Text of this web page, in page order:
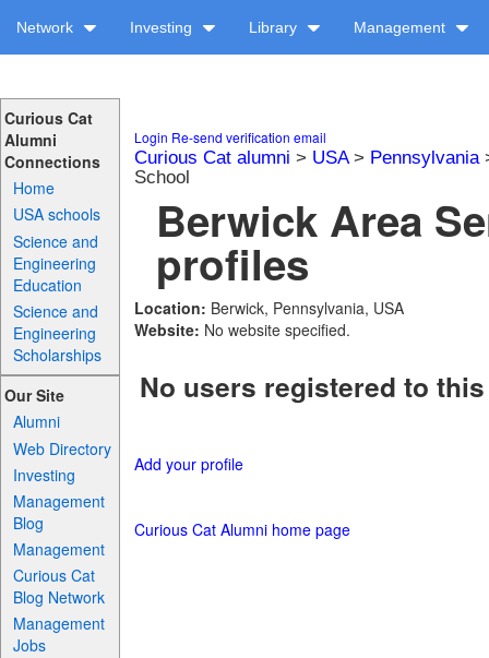
Network Investing Library Management
Curious Cat
Alumni
Connections
Home
USA schools
Science and
Engineering
Education
Science and
Engineering
Scholarships
Our Site
Alumni
Web Directory
Investing
Management
Blog
Management
Curious Cat
Blog Network
Management
Jobs
Login Re-send verification email
Curious Cat alumni > USA> Pennsylvania
School
Berwick Area
profiles
Location: Berwick, Pennsylvania, USA
Website: No website specified.
No users registered to
Add your profile
Curious Cat Alumni home page